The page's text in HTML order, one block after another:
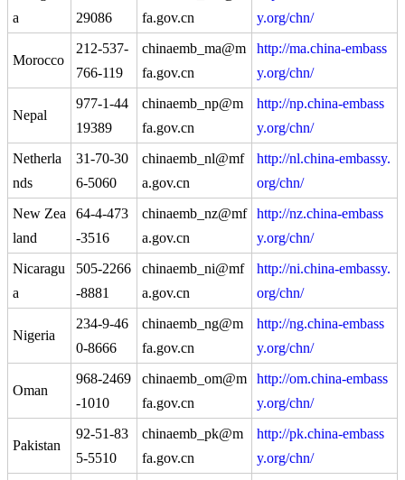
a
29086
fa.gov.cn
y.org/chn/
Morocco
212-537-
766-119
chinaemb_ma@m
fa.gov.cn
http://ma.china-embass
y.org/chn/
Nepal
977-1-44
19389
chinaemb_np@m
fa.gov.cn
http://np.china-embass
y.org/chn/
Netherla
nds
31-70-30
6-5060
chinaemb_nl@mf
a.gov.cn
http://nl.china-embassy.
org/chn/
New Zea
land
64-4-473
-3516
chinaemb_nz@mf
a.gov.cn
http://nz.china-embass
y.org/chn/
Nicaragu
a
505-2266
-8881
chinaemb_ni@mf
a.gov.cn
http://ni.china-embassy.
org/chn/
Nigeria
234-9-46
0-8666
chinaemb_ng@m
fa.gov.cn
http://ng.china-embass
y.org/chn/
Oman
968-2469
-1010
chinaemb_om@m
fa.gov.cn
http://om.china-embass
y.org/chn/
Pakistan
92-51-83
5-5510
chinaemb_pk@m
fa.gov.cn
http://pk.china-embass
y.org/chn/